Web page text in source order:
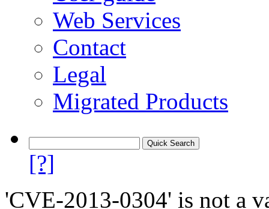
Web Services
Contact
Legal
Migrated Products
[?]
'CVE-2013-0304' is not a